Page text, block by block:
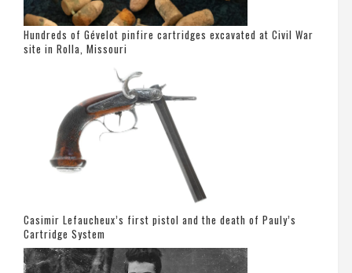
Hundreds of Gévelot pinfire cartridges excavated at Civil War
site in Rolla, Missouri
Casimir Lefaucheux’s first pistol and the death of Pauly’s
Cartridge System